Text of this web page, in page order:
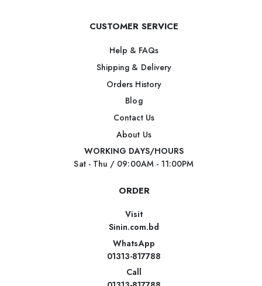
CUSTOMER SERVICE
Help & FAQs
Shipping & Delivery
Orders History
Blog
Contact Us
About Us
WORKING DAYS/HOURS
Sat - Thu / 09:00AM - 11:00PM
ORDER
Visit
Sinin.com.bd
WhatsApp
01313-817788
Call